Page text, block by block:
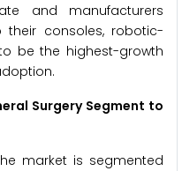
and manufacturers
consoles, robotic-
be the highest-growth
Surgery Segment to
market is segmented